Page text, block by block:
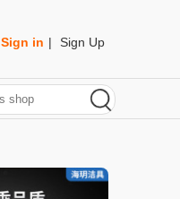
Sign in | Sign Up